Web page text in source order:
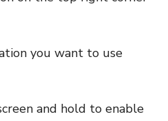
you want to use
and hold to enable